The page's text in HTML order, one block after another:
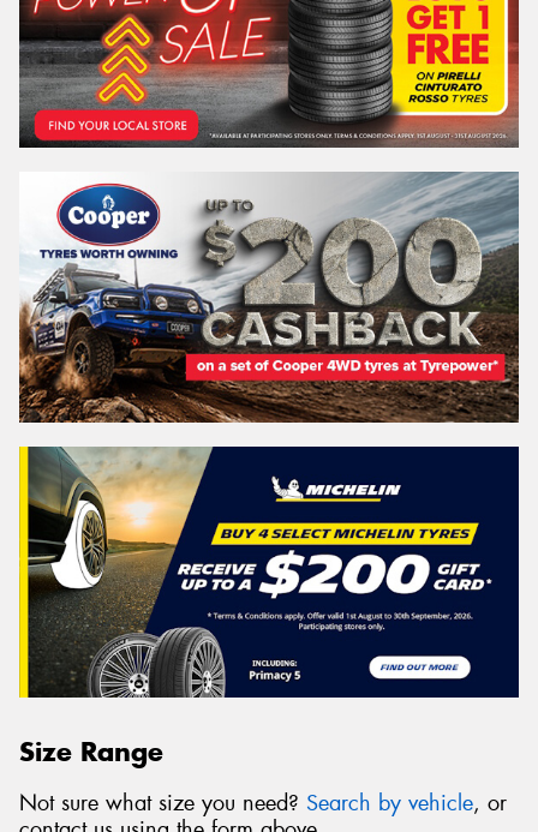
Size Range
Not sure what size you need? Search by vehicle, or